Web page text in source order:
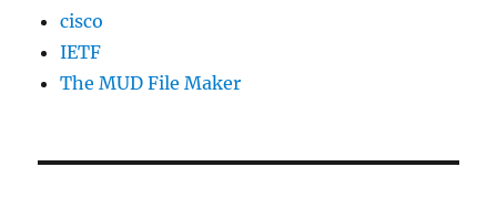
cisco
IETF
The MUD File Maker